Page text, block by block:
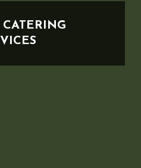
CATERING